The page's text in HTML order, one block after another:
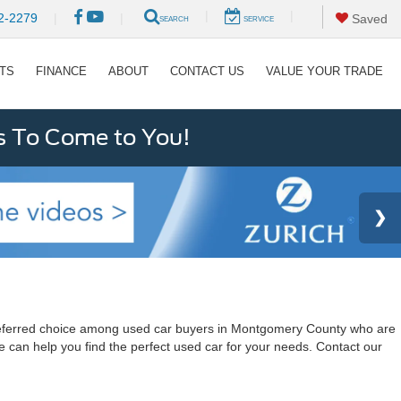
2279 SEARCH SERVICE Saved
FINANCE ABOUT CONTACT US VALUE YOUR TRADE
To Come to You!
choice among used car buyers in Montgomery County who are
help you find the perfect used car for your needs. Contact our